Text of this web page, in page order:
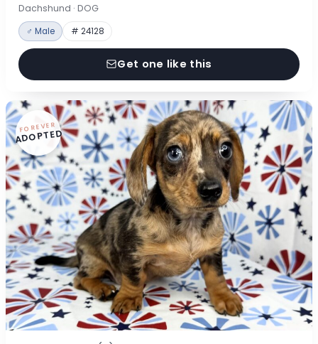
Dachshund · DOG
♂ Male # 24128
Get one like this
FOREVER
ADOPTED